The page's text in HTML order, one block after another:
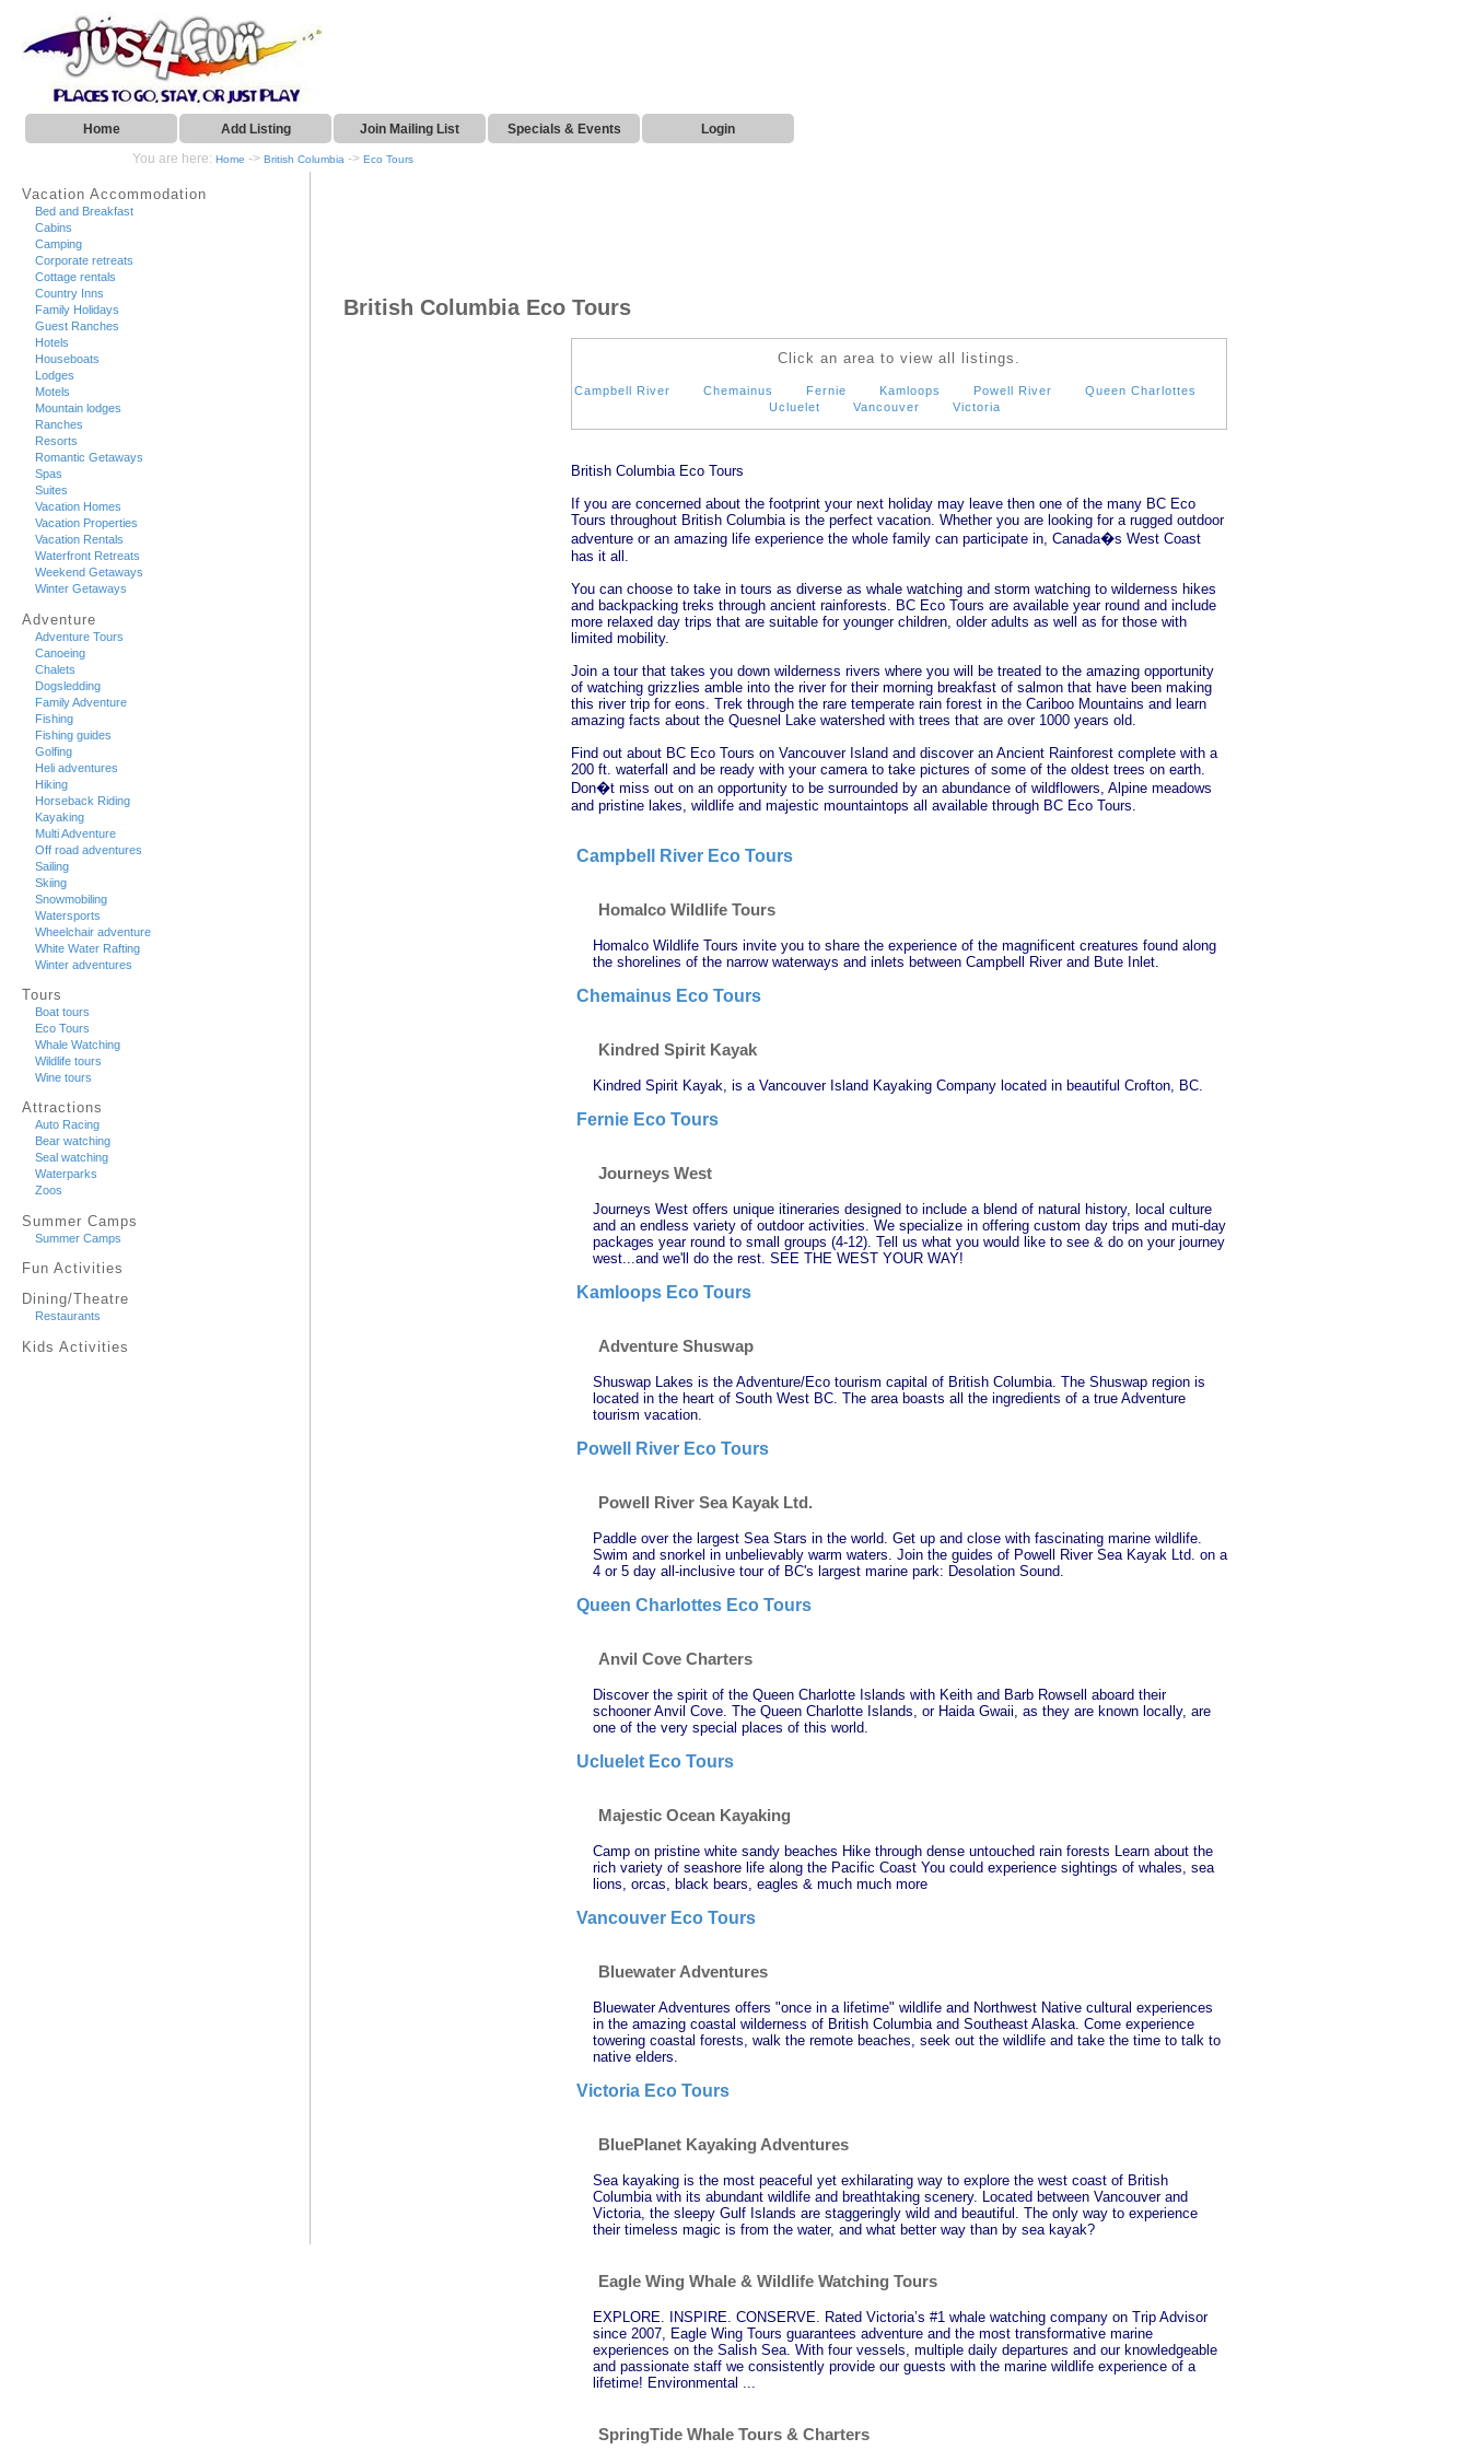
Home Add Listing Join Mailing List Specials & Events Login
You are here: Home -> British Columbia -> Eco Tours
Vacation Accommodation
Bed and Breakfast
Cabins
Camping
Corporate retreats
Cottage rentals
Country Inns
Family Holidays
Guest Ranches
Hotels
Houseboats
Lodges
Motels
Mountain lodges
Ranches
Resorts
Romantic Getaways
Spas
Suites
Vacation Homes
Vacation Properties
Vacation Rentals
Waterfront Retreats
Weekend Getaways
Winter Getaways
Adventure
Adventure Tours
Canoeing
Chalets
Dogsledding
Family Adventure
Fishing
Fishing guides
Golfing
Heli adventures
Hiking
Horseback Riding
Kayaking
Multi Adventure
Off road adventures
Sailing
Skiing
Snowmobiling
Watersports
Wheelchair adventure
White Water Rafting
Winter adventures
Tours
Boat tours
Eco Tours
Whale Watching
Wildlife tours
Wine tours
Attractions
Auto Racing
Bear watching
Seal watching
Waterparks
Zoos
Summer Camps
Summer Camps
Fun Activities
Dining/Theatre
Restaurants
Kids Activities
British Columbia Eco Tours
Click an area to view all listings.
Campbell River Chemainus Fernie Kamloops Powell River
Queen Charlottes
Ucluelet
Vancouver Victoria
British Columbia Eco Tours
If you are concerned about the footprint your next holiday may leave then one of the many BC Eco
Tours throughout British Columbia is the perfect vacation. Whether you are looking for a rugged outdoor
adventure or an amazing life experience the whole family can participate in, Canada�s West Coast
has it all.
You can choose to take in tours as diverse as whale watching and storm watching to wilderness hikes
and backpacking treks through ancient rainforests. BC Eco Tours are available year round and include
more relaxed day trips that are suitable for younger children, older adults as well as for those with
limited mobility.
Join a tour that takes you down wilderness rivers where you will be treated to the amazing opportunity
of watching grizzlies amble into the river for their morning breakfast of salmon that have been making
this river trip for eons. Trek through the rare temperate rain forest in the Cariboo Mountains and learn
amazing facts about the Quesnel Lake watershed with trees that are over 1000 years old.
Find out about BC Eco Tours on Vancouver Island and discover an Ancient Rainforest complete with a
200 ft. waterfall and be ready with your camera to take pictures of some of the oldest trees on earth.
Don�t miss out on an opportunity to be surrounded by an abundance of wildflowers, Alpine meadows
and pristine lakes, wildlife and majestic mountaintops all available through BC Eco Tours.
Campbell River Eco Tours
Homalco Wildlife Tours
Homalco Wildlife Tours invite you to share the experience of the magnificent creatures found along
the shorelines of the narrow waterways and inlets between Campbell River and Bute Inlet.
Chemainus Eco Tours
Kindred Spirit Kayak
Kindred Spirit Kayak, is a Vancouver Island Kayaking Company located in beautiful Crofton, BC.
Fernie Eco Tours
Journeys West
Journeys West offers unique itineraries designed to include a blend of natural history, local culture
and an endless variety of outdoor activities. We specialize in offering custom day trips and muti-day
packages year round to small groups (4-12). Tell us what you would like to see & do on your journey
west...and we'll do the rest. SEE THE WEST YOUR WAY!
Kamloops Eco Tours
Adventure Shuswap
Shuswap Lakes is the Adventure/Eco tourism capital of British Columbia. The Shuswap region is
located in the heart of South West BC. The area boasts all the ingredients of a true Adventure
tourism vacation.
Powell River Eco Tours
Powell River Sea Kayak Ltd.
Paddle over the largest Sea Stars in the world. Get up and close with fascinating marine wildlife.
Swim and snorkel in unbelievably warm waters. Join the guides of Powell River Sea Kayak Ltd. on a
4 or 5 day all-inclusive tour of BC's largest marine park: Desolation Sound.
Queen Charlottes Eco Tours
Anvil Cove Charters
Discover the spirit of the Queen Charlotte Islands with Keith and Barb Rowsell aboard their
schooner Anvil Cove. The Queen Charlotte Islands, or Haida Gwaii, as they are known locally, are
one of the very special places of this world.
Ucluelet Eco Tours
Majestic Ocean Kayaking
Camp on pristine white sandy beaches Hike through dense untouched rain forests Learn about the
rich variety of seashore life along the Pacific Coast You could experience sightings of whales, sea
lions, orcas, black bears, eagles & much much more
Vancouver Eco Tours
Bluewater Adventures
Bluewater Adventures offers "once in a lifetime" wildlife and Northwest Native cultural experiences
in the amazing coastal wilderness of British Columbia and Southeast Alaska. Come experience
towering coastal forests, walk the remote beaches, seek out the wildlife and take the time to talk to
native elders.
Victoria Eco Tours
BluePlanet Kayaking Adventures
Sea kayaking is the most peaceful yet exhilarating way to explore the west coast of British
Columbia with its abundant wildlife and breathtaking scenery. Located between Vancouver and
Victoria, the sleepy Gulf Islands are staggeringly wild and beautiful. The only way to experience
their timeless magic is from the water, and what better way than by sea kayak?
Eagle Wing Whale & Wildlife Watching Tours
EXPLORE. INSPIRE. CONSERVE. Rated Victoria’s #1 whale watching company on Trip Advisor
since 2007, Eagle Wing Tours guarantees adventure and the most transformative marine
experiences on the Salish Sea. With four vessels, multiple daily departures and our knowledgeable
and passionate staff we consistently provide our guests with the marine wildlife experience of a
lifetime! Environmental ...
SpringTide Whale Tours & Charters